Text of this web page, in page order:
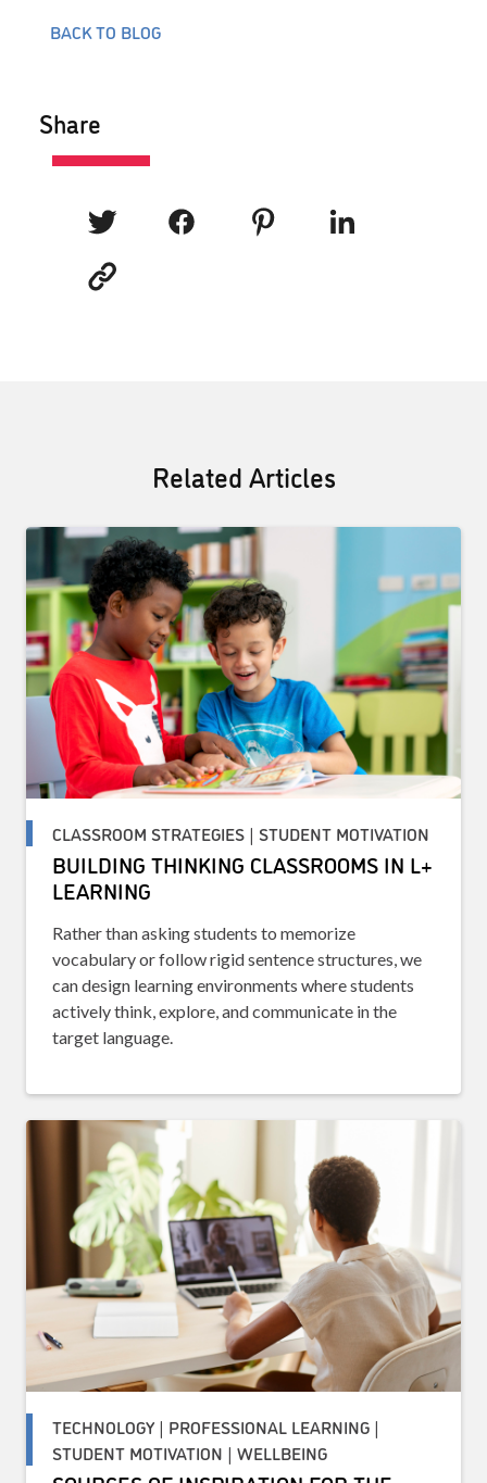
BACK TO BLOG
Share
Related Articles
CLASSROOM STRATEGIES | STUDENT MOTIVATION
BUILDING THINKING CLASSROOMS IN L+
LEARNING
Rather than asking students to memorize
vocabulary or follow rigid sentence structures, we
can design learning environments where students
actively think, explore, and communicate in the
target language.
TECHNOLOGY | PROFESSIONAL LEARNING |
STUDENT MOTIVATION | WELLBEING